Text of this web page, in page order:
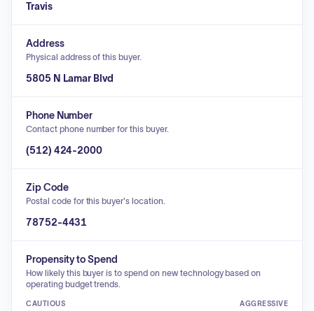
Travis
Address
Physical address of this buyer.
5805 N Lamar Blvd
Phone Number
Contact phone number for this buyer.
(512) 424-2000
Zip Code
Postal code for this buyer's location.
78752-4431
Propensity to Spend
How likely this buyer is to spend on new technology based on
operating budget trends.
CAUTIOUS AGGRESSIVE